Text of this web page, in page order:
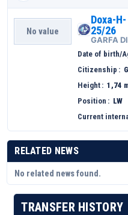
No value
Doxa-
25/26
GARFA
Date of birth/
Citizenship
Height
1,74
Position
LW
Current
RELATED NEWS
No related news found.
TRANSFER HISTORY